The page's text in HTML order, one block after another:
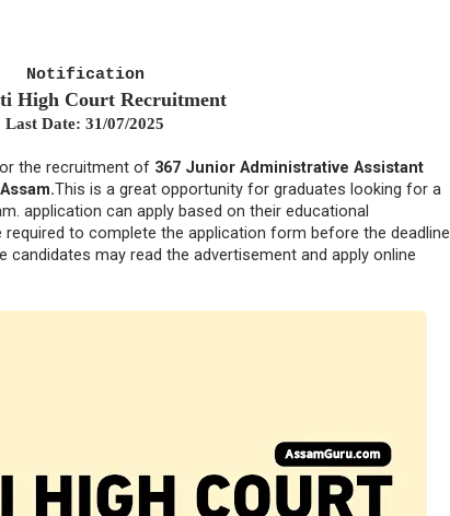
Notification
High Court Recruitment
Last Date: 31/07/2025
the recruitment of 367 Junior Administrative Assistant
This is a great opportunity for graduates looking for a
application can apply based on their educational
to complete the application form before the deadline
candidates may read the advertisement and apply online